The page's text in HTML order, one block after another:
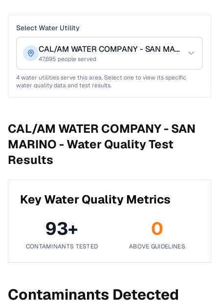
Select Water Utility
CAL/AM WATER COMPANY - SAN MARINO
47,695 people served
4water utilities serve this area. Select one to view its specific
water quality data and test results.
CAL/AM WATER COMPANY - SAN
MARINO -Water Quality Test
Results
Key Water Quality Metrics
93+
CONTAMINANTS TESTED
0
ABOVE GUIDELINES
Contaminants Detected